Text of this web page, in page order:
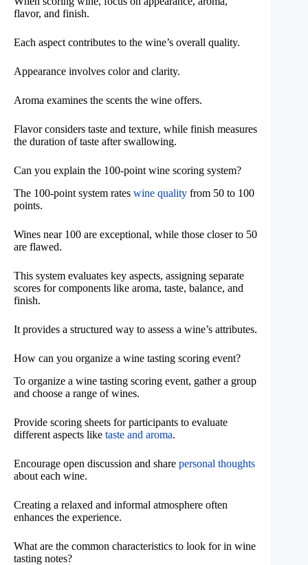
flavor, and finish.
Each aspect contributes to the wine’s overall quality.
Appearance involves color and clarity.
Aroma examines the scents the wine offers.
Flavor considers taste and texture, while finish measures
the duration of taste after swallowing.
Can you explain the 100-point wine scoring system?
The 100-point system rates wine quality from 50 to 100
points.
Wines near 100 are exceptional, while those closer to 50
are flawed.
This system evaluates key aspects, assigning separate
scores for components like aroma, taste, balance, and
finish.
It provides a structured way to assess a wine’s attributes.
How can you organize a wine tasting scoring event?
To organize a wine tasting scoring event, gather a group
and choose a range of wines.
Provide scoring sheets for participants to evaluate
different aspects like taste and aroma.
Encourage open discussion and share personal thoughts
about each wine.
Creating a relaxed and informal atmosphere often
enhances the experience.
What are the common characteristics to look for in wine
tasting notes?